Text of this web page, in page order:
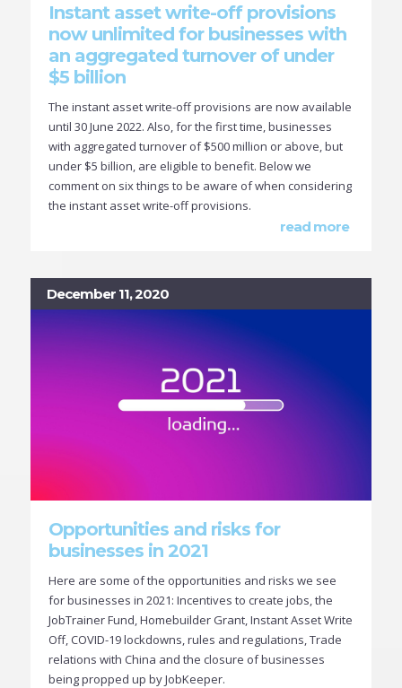
Instant asset write-off provisions
now unlimited for businesses with
an aggregated turnover of under
$5 billion
The instant asset write-off provisions are now available
until 30 June 2022. Also, for the first time, businesses
with aggregated turnover of $500 million or above, but
under $5 billion, are eligible to benefit. Below we
comment on six things to be aware of when considering
the instant asset write-off provisions.
read more
December 11, 2020
Opportunities and risks for
businesses in 2021
Here are some of the opportunities and risks we see
for businesses in 2021: Incentives to create jobs, the
JobTrainer Fund, Homebuilder Grant, Instant Asset Write
Off, COVID-19 lockdowns, rules and regulations, Trade
relations with China and the closure of businesses
being propped up by JobKeeper.